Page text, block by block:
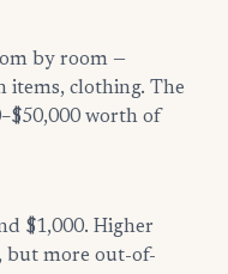
by room —
items, clothing. The
worth of
$1,000. Higher
but more out-of-